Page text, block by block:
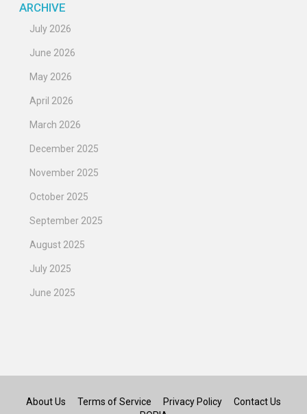
ARCHIVE
July 2026
June 2026
May 2026
April 2026
March 2026
December 2025
November 2025
October 2025
September 2025
August 2025
July 2025
June 2025
About Us Terms of Service Privacy Policy
Contact Us